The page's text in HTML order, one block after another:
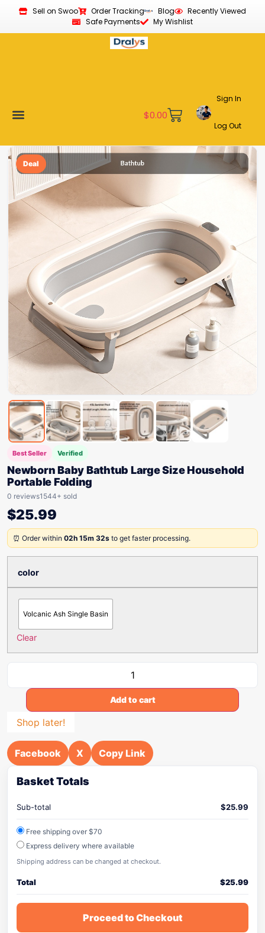
Sell on Swoo Order Tracking Blog
Recently Viewed
Safe Payments
My Wishlist
$0.00
Sign In
Log Out
Deal
Best Seller Verified
Newborn Baby Bathtub Large Size Household
Portable Folding
0 reviews1544+ sold
$25.99
⏰ Order within 02h 15m 32s to get faster processing.
color
Volcanic Ash Single Basin
Clear
Add to cart
Shop later!
Facebook X Copy Link
Basket Totals
Sub-total $25.99
Free shipping over $70
Express delivery where available
Shipping address can be changed at checkout.
Total $25.99
Proceed to Checkout